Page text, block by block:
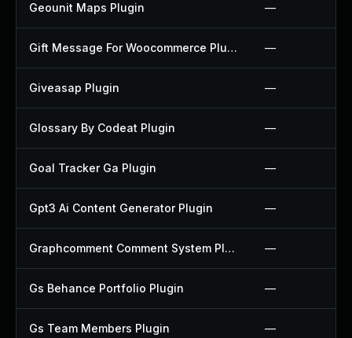
Geounit Maps Plugin —
Gift Message For Woocommerce Plugin —
Giveasap Plugin —
Glossary By Codeat Plugin —
Goal Tracker Ga Plugin —
Gpt3 Ai Content Generator Plugin —
Graphcomment Comment System Plugin —
Gs Behance Portfolio Plugin —
Gs Team Members Plugin —